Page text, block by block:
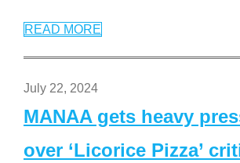
READ MORE
July 22, 2024
MANAA gets heavy
over ‘Licorice Pizza’